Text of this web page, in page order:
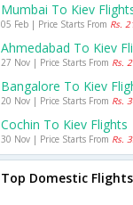
Mumbai To Kiev
05 Feb | Price Starts From Rs.
Ahmedabad To Kiev
27 Nov | Price Starts From Rs.
Bangalore To Kiev
20 Nov | Price Starts From Rs.
Cochin To Kiev Flights
30 Nov | Price Starts From Rs.
Top Domestic